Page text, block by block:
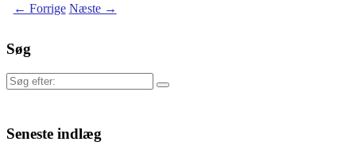
← Forrige Næste →
Søg
Søg
Seneste indlæg